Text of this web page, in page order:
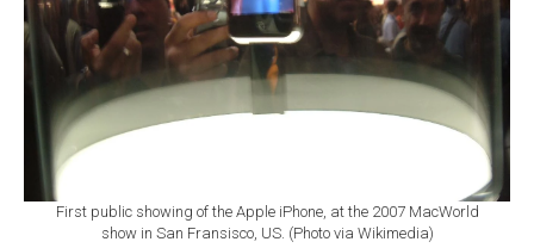
First public showing of the Apple iPhone, at the 2007 MacWorld
show in San Fransisco, US. (Photo via Wikimedia)